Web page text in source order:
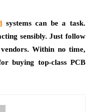
systems can be a task.
sensibly. Just follow
Within no time,
buying top-class PCB